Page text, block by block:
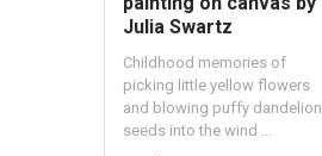
Julia Swartz
Childhood memories of
picking little yellow flowers
and blowing puffy dandelion
seeds into the wind …